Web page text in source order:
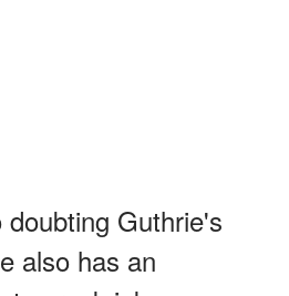
Guthrie's
also has an